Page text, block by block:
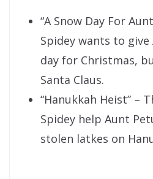
“A Snow Day For
Spidey wants to
day for Christmas,
Santa Claus.
“Hanukkah Heist” –
Spidey help Aunt
stolen latkes on